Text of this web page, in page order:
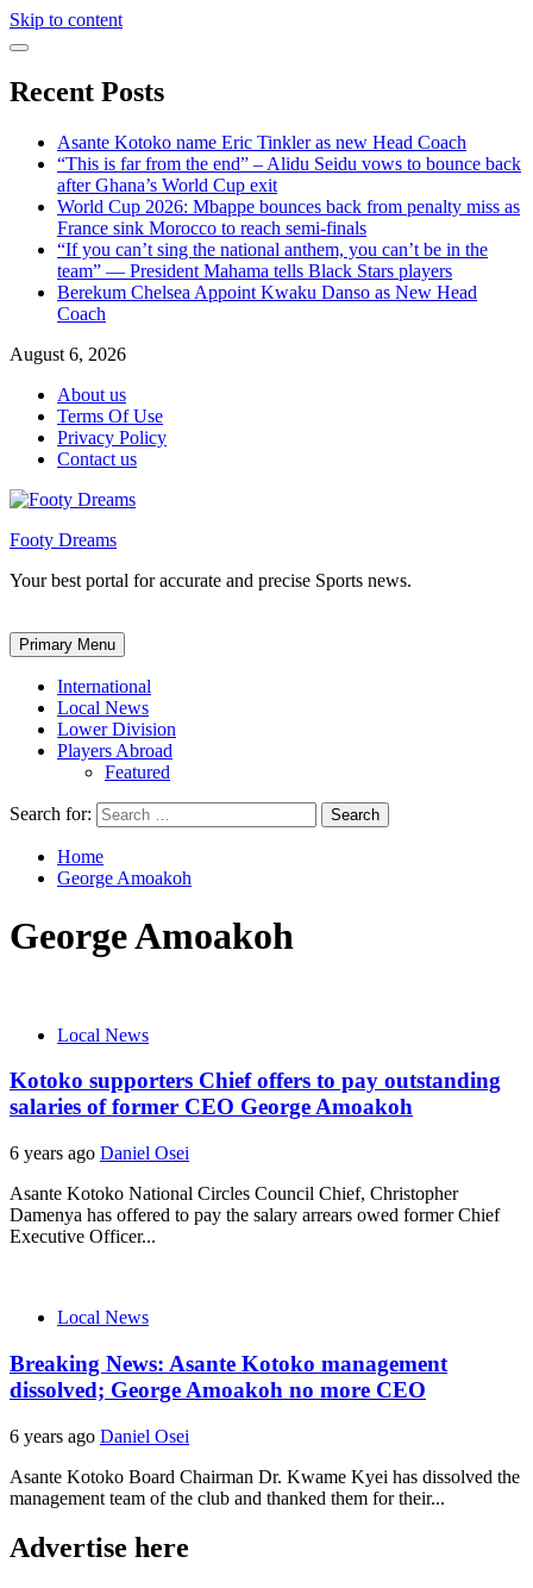
Skip to content
Recent Posts
Asante Kotoko name Eric Tinkler as new Head Coach
“This is far from the end” – Alidu Seidu vows to bounce back
after Ghana’s World Cup exit
World Cup 2026: Mbappe bounces back from penalty miss as
France sink Morocco to reach semi-finals
“If you can’t sing the national anthem, you can’t be in the
team” — President Mahama tells Black Stars players
Berekum Chelsea Appoint Kwaku Danso as New Head
Coach
August 6, 2026
About us
Terms Of Use
Privacy Policy
Contact us
Footy Dreams
Your best portal for accurate and precise Sports news.
Primary Menu
International
Local News
Lower Division
Players Abroad
Featured
Search for:
Home
George Amoakoh
George Amoakoh
Local News
Kotoko supporters Chief offers to pay outstanding
salaries of former CEO George Amoakoh
6 years ago Daniel Osei
Asante Kotoko National Circles Council Chief, Christopher
Damenya has offered to pay the salary arrears owed former Chief
Executive Officer...
Local News
Breaking News: Asante Kotoko management
dissolved; George Amoakoh no more CEO
6 years ago Daniel Osei
Asante Kotoko Board Chairman Dr. Kwame Kyei has dissolved the
management team of the club and thanked them for their...
Advertise here